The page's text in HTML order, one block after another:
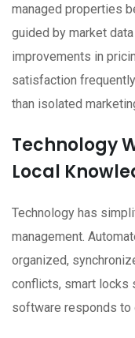
managed properties
guided by market
improvements in
satisfaction
than isolated
Technology
Local
Technology has
management.
organized,
conflicts, smart locks
software responds to